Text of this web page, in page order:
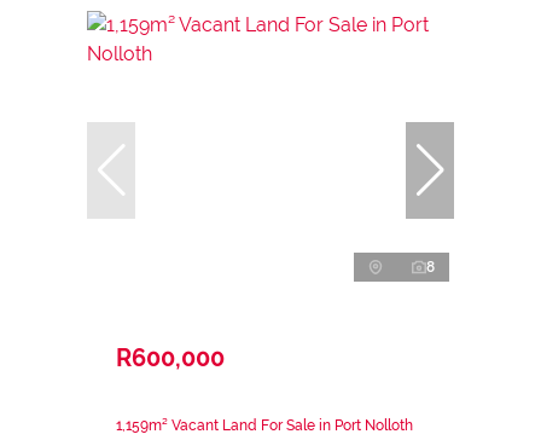
8
R600,000
1,159m² Vacant Land For Sale in Port Nolloth